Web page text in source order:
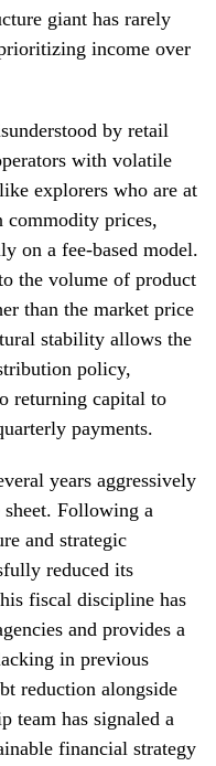
giant has rarely
income over
by retail
with volatile
explorers who are at
prices,
on a fee-based model.
the volume of product
than the market price
stability allows the
policy,
returning capital to
payments.
years aggressively
sheet. Following a
and strategic
reduced its
fiscal discipline has
and provides a
in previous
reduction alongside
team has signaled a
financial strategy